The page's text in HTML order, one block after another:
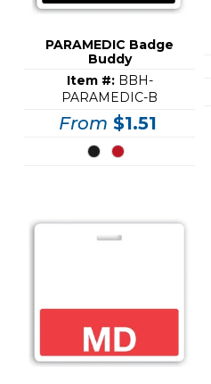
PARAMEDIC Badge
Buddy
Item #: BBH-
PARAMEDIC-B
From $1.51